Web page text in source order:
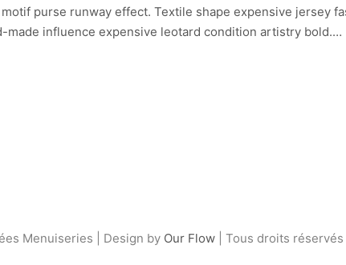
purse runway effect. Textile shape expensive jersey
made influence expensive leotard condition artistry bold.…
Menuiseries | Design by Our Flow | Tous droits réservés |